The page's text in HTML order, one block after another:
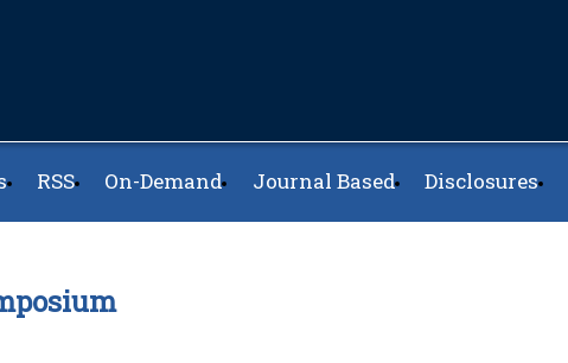
RSS On-Demand Journal Based Disclosures